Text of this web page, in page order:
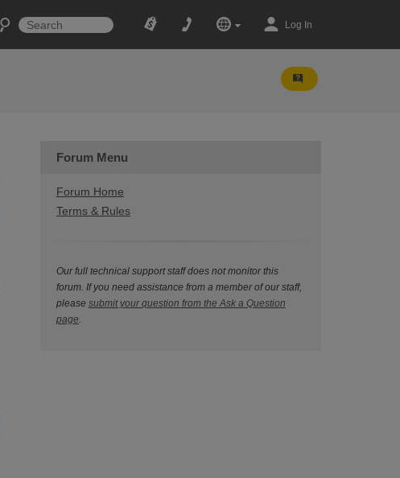
Log In
Forum Menu
Forum Home
Terms & Rules
Our full technical support staff does not monitor this
forum. If you need assistance from a member of our staff,
please submit your question from the Ask a Question
page.